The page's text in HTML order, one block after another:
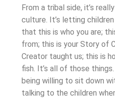
From a tribal side, it’s
culture. It’s letting children
that this is who you are;
from; this is your Story of
Creator taught us; this is
fish. It’s all of those
being willing to sit down
talking to the children